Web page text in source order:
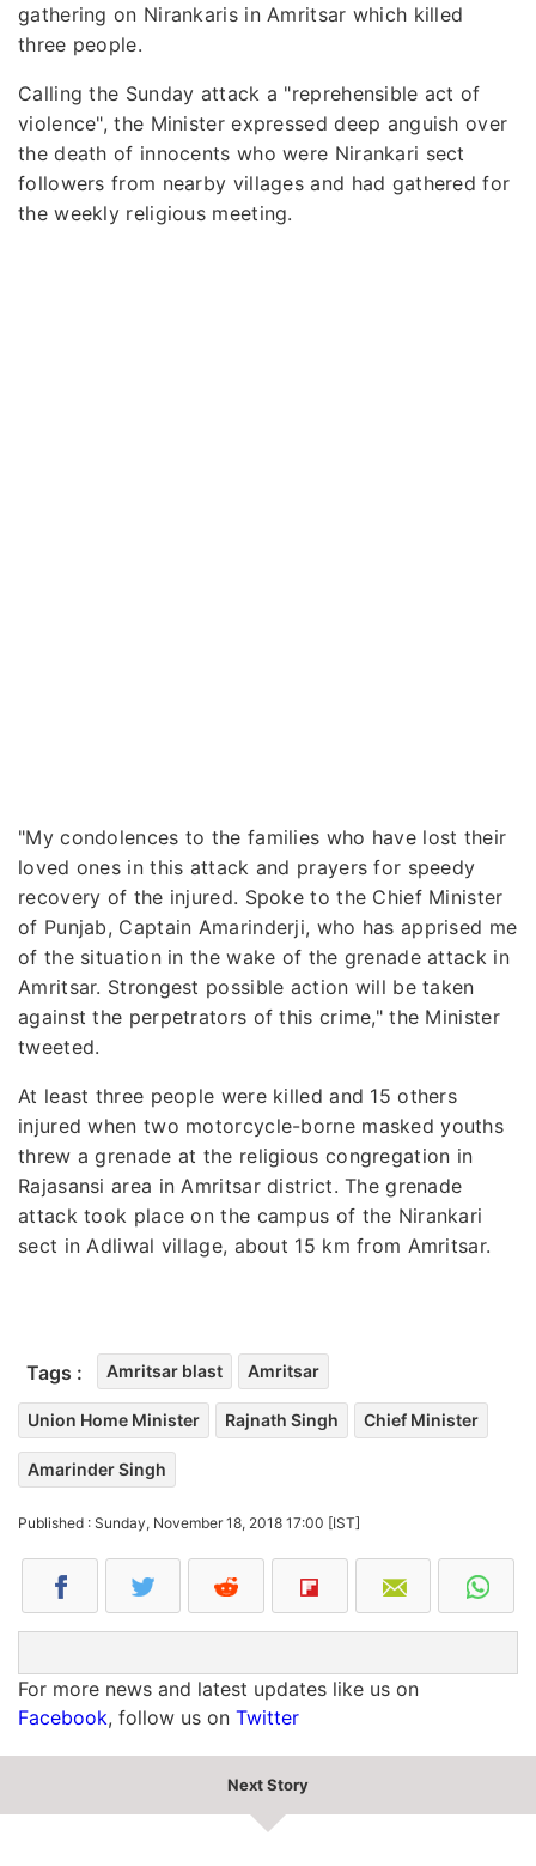
gathering on Nirankaris in Amritsar which killed
three people.
Calling the Sunday attack a "reprehensible act of
violence", the Minister expressed deep anguish over
the death of innocents who were Nirankari sect
followers from nearby villages and had gathered for
the weekly religious meeting.
"My condolences to the families who have lost their
loved ones in this attack and prayers for speedy
recovery of the injured. Spoke to the Chief Minister
of Punjab, Captain Amarinderji, who has apprised me
of the situation in the wake of the grenade attack in
Amritsar. Strongest possible action will be taken
against the perpetrators of this crime," the Minister
tweeted.
At least three people were killed and 15 others
injured when two motorcycle-borne masked youths
threw a grenade at the religious congregation in
Rajasansi area in Amritsar district. The grenade
attack took place on the campus of the Nirankari
sect in Adliwal village, about 15 km from Amritsar.
Tags : Amritsar blast Amritsar
Union Home Minister Rajnath Singh Chief Minister
Amarinder Singh
Published : Sunday, November 18, 2018 17:00 [IST]
For more news and latest updates like us on
Facebook, follow us on Twitter
Next Story